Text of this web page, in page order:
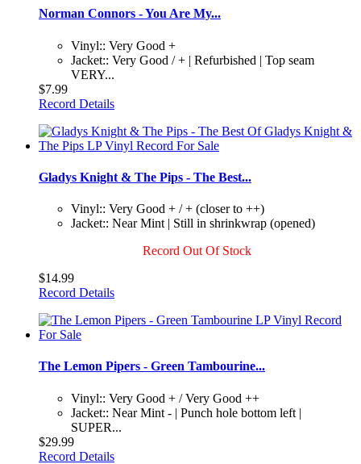
Norman Connors - You Are My...
Vinyl:: Very Good +
Jacket:: Very Good / + | Refurbished | Top seam
VERY...
$7.99
Record Details
Gladys Knight & The Pips - The Best...
Vinyl:: Very Good + / + (closer to ++)
Jacket:: Near Mint | Still in shrinkwrap (opened)
Record Out Of Stock
$14.99
Record Details
The Lemon Pipers - Green Tambourine...
Vinyl:: Very Good + / Very Good ++
Jacket:: Near Mint - | Punch hole bottom left |
SUPER...
$29.99
Record Details